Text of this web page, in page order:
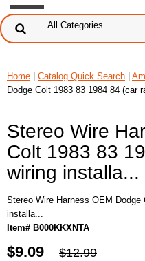
Home Catalog Quick Search
Dodge Colt 1983 83 1984 84 (car
Stereo Wire
Colt 1983 83
wiring installa...
Stereo Wire Harness OEM
installa...
Item# B000KKXNTA
$9.09 $12.99